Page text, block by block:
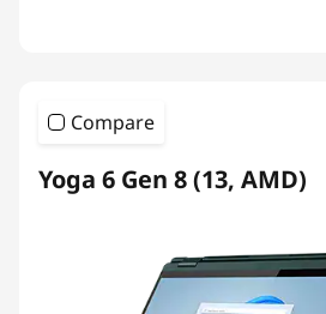
Compare
Yoga 6 Gen 8 (13, AMD)